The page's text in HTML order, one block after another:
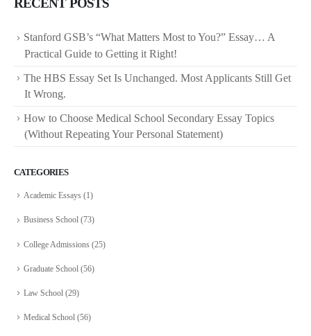
RECENT POSTS
Stanford GSB’s “What Matters Most to You?” Essay… A
Practical Guide to Getting it Right!
The HBS Essay Set Is Unchanged. Most Applicants Still Get
It Wrong.
How to Choose Medical School Secondary Essay Topics
(Without Repeating Your Personal Statement)
CATEGORIES
Academic Essays (1)
Business School (73)
College Admissions (25)
Graduate School (56)
Law School (29)
Medical School (56)